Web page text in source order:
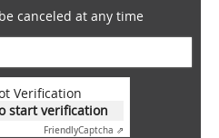
canceled at any time
Verification
start verification
FriendlyCaptcha ⇗